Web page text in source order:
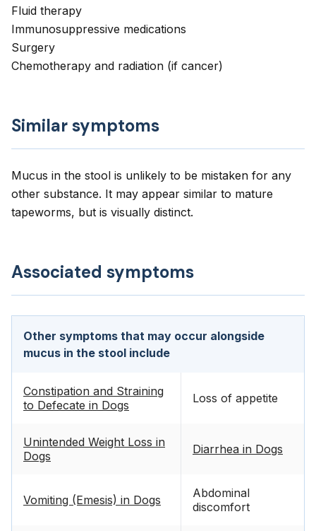
Fluid therapy
Immunosuppressive medications
Surgery
Chemotherapy and radiation (if cancer)
Similar symptoms
Mucus in the stool is unlikely to be mistaken for any
other substance. It may appear similar to mature
tapeworms, but is visually distinct.
Associated symptoms
Other symptoms that may occur alongside
mucus in the stool include
Constipation and Straining
to Defecate in Dogs
Loss of appetite
Unintended Weight Loss in
Dogs
Diarrhea in Dogs
Vomiting (Emesis) in Dogs
Abdominal
discomfort